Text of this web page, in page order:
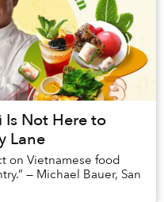
Is Not Here to
Lane
on Vietnamese food
— Michael Bauer, San